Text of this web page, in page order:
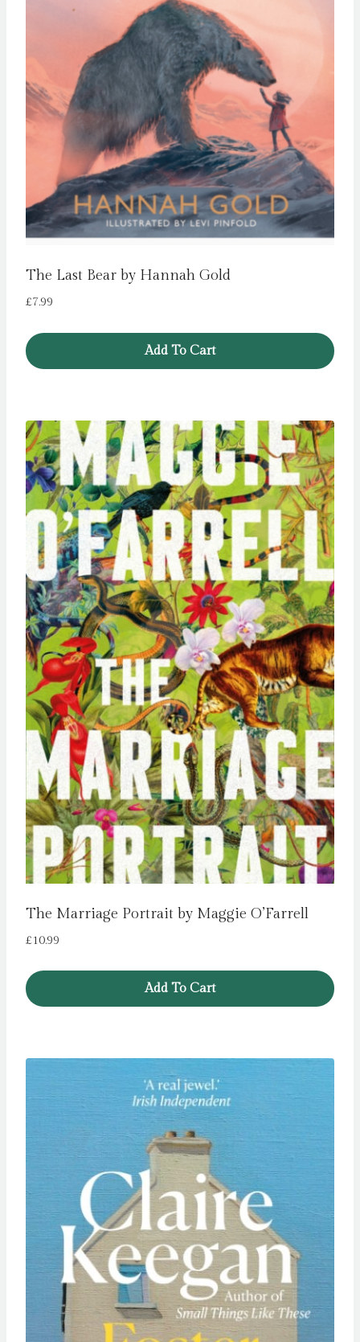
The Last Bear by Hannah Gold
£7.99
Add To Cart
The Marriage Portrait by Maggie O’Farrell
£10.99
Add To Cart